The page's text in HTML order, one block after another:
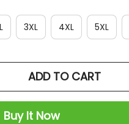
3XL 4XL 5XL
ADD TO CART
Buy It Now